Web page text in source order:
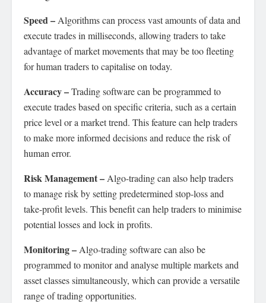
Speed –Algorithms can process vast amounts of data and
execute trades in milliseconds, allowing traders to take
advantage of market movements that may be too fleeting
for human traders to capitalise on today.
Accuracy –Trading software can be programmed to
execute trades based on specific criteria, such as a certain
price level or a market trend. This feature can help traders
to make more informed decisions and reduce the risk of
human error.
Risk Management –Algo-trading can also help traders
to manage risk by setting predetermined stop-loss and
take-profit levels. This benefit can help traders to minimise
potential losses and lock in profits.
Monitoring –Algo-trading software can also be
programmed to monitor and analyse multiple markets and
asset classes simultaneously, which can provide a versatile
range of trading opportunities.